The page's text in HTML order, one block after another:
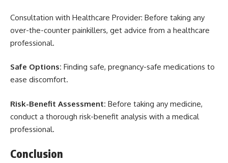
Consultation with Healthcare Provider: Before taking any
over-the-counter painkillers, get advice from a healthcare
professional.
Safe Options: Finding safe, pregnancy-safe medications to
ease discomfort.
Risk-Benefit Assessment: Before taking any medicine,
conduct a thorough risk-benefit analysis with a medical
professional.
Conclusion